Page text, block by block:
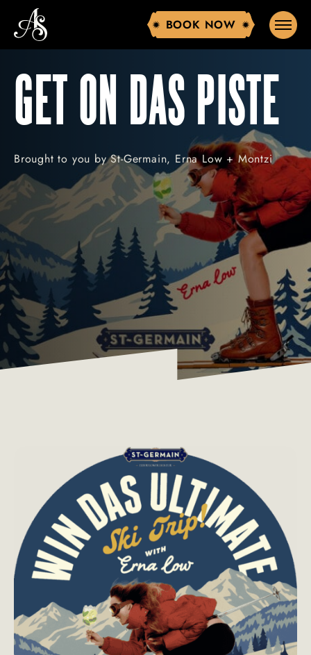
BOOK NOW
BOOK NOW
GET ON DAS PISTE
Brought to you by St-Germain, Erna Low + Montzi